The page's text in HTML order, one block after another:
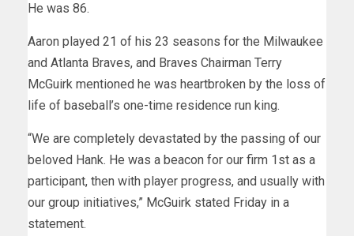
He was 86.
Aaron played 21 of his 23 seasons for the Milwaukee
and Atlanta Braves, and Braves Chairman Terry
McGuirk mentioned he was heartbroken by the loss of
life of baseball’s one-time residence run king.
“We are completely devastated by the passing of our
beloved Hank. He was a beacon for our firm 1st as a
participant, then with player progress, and usually with
our group initiatives,” McGuirk stated Friday in a
statement.